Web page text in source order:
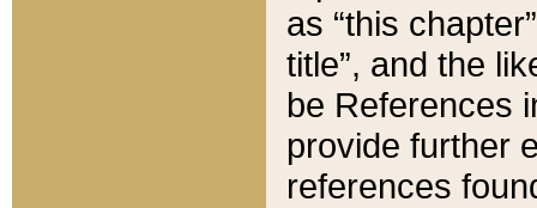
as “this
title”, and the
be References
provide further
references